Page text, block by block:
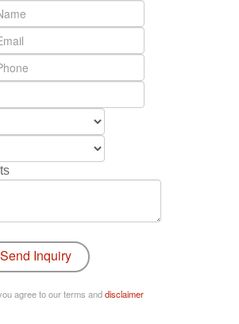
agree to our terms anddisclaimer